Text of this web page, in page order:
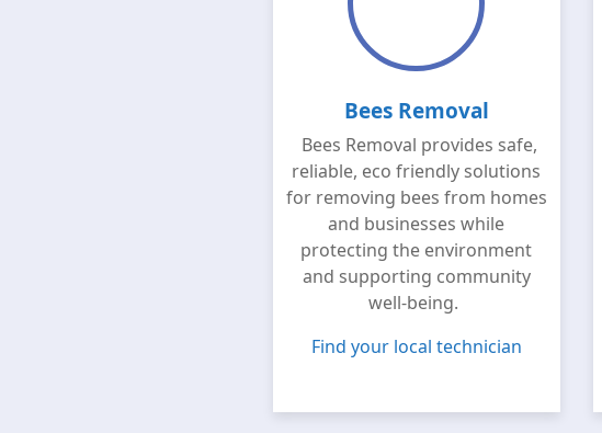
Bees Removal
Bees Removal provides safe,
reliable, eco friendly solutions
for removing bees from homes
and businesses while
protecting the environment
and supporting community
well-being.
Find your local technician